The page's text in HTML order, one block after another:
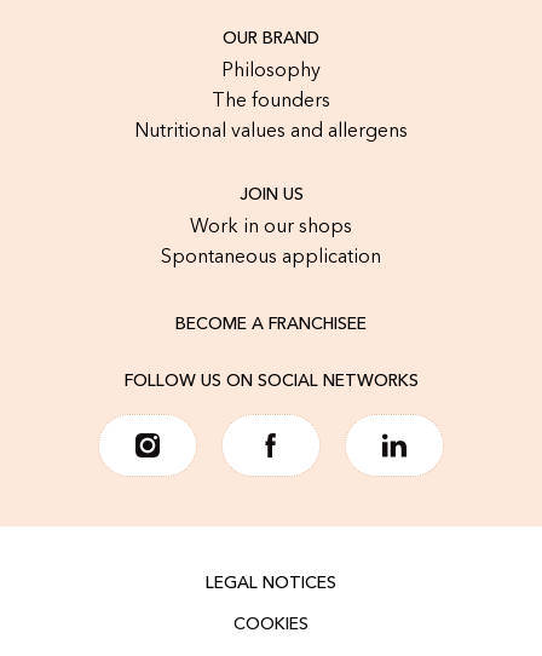
OUR BRAND
Philosophy
The founders
Nutritional values and allergens
JOIN US
Work in our shops
Spontaneous application
BECOME A FRANCHISEE
FOLLOW US ON SOCIAL NETWORKS
LEGAL NOTICES
COOKIES